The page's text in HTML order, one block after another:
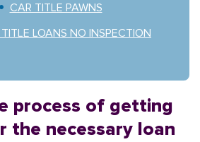
CAR TITLE PAWNS
LOANS NO INSPECTION
process of getting
the necessary loan